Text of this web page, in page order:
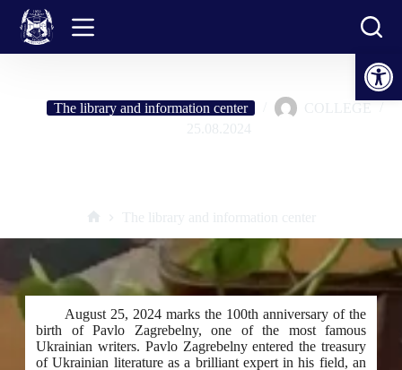
Open toolbar
content
The library and information center
COLLEGE
25.08.2024
The library and information center
August 25, 2024 marks the 100th anniversary of the
birth of Pavlo Zagrebelny, one of the most famous
Ukrainian writers. Pavlo Zagrebelny entered the treasury
of Ukrainian literature as a brilliant expert in his field, an